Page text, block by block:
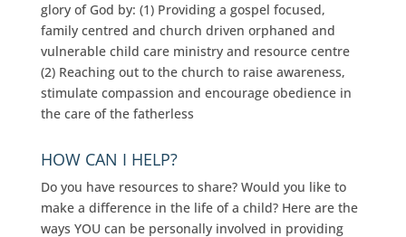
glory of God by: (1) Providing a gospel focused,
family centred and church driven orphaned and
vulnerable child care ministry and resource centre
(2) Reaching out to the church to raise awareness,
stimulate compassion and encourage obedience in
the care of the fatherless
HOW CAN I HELP?
Do you have resources to share? Would you like to
make a difference in the life of a child? Here are the
ways YOU can be personally involved in providing